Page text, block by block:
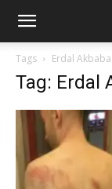
Tags Erdal Akbaba
Tag: Erdal